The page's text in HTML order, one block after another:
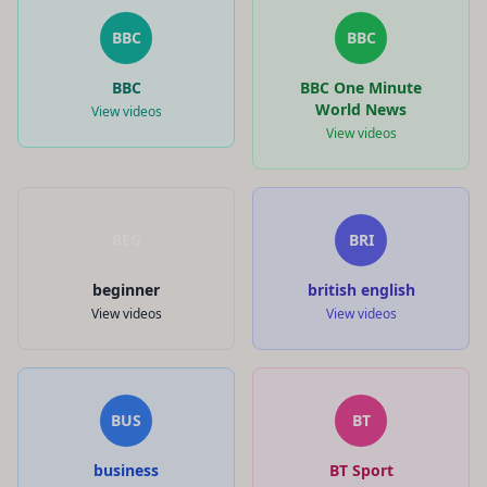
BBC
BBC
View videos
BBC
BBC One Minute
World News
View videos
beginner
View videos
BRI
british english
View videos
BUS
business
BT
BT Sport